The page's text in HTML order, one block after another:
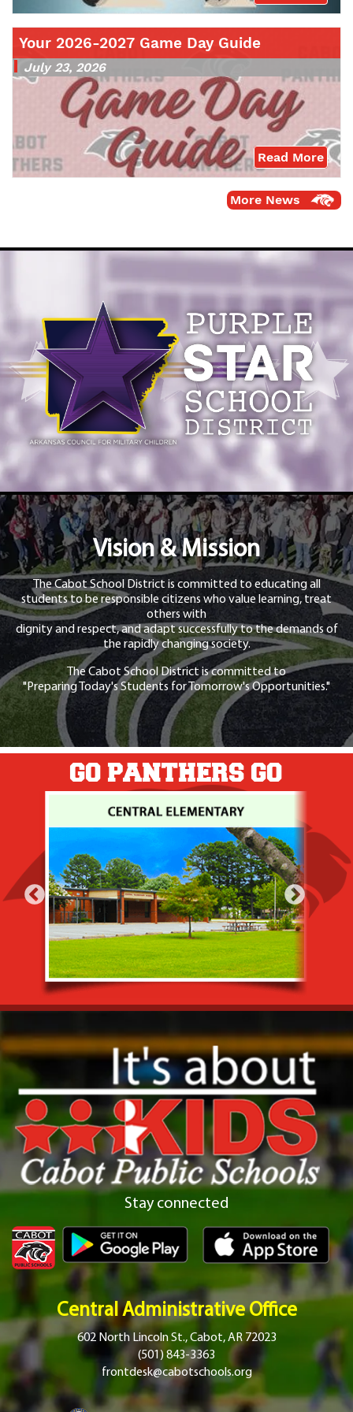
Your 2026-2027 Game Day Guide
July 23, 2026
Read More
More News
Vision & Mission
The Cabot School District is committed to educating all
students to be responsible citizens who value learning, treat
others with
dignity and respect, and adapt successfully to the demands of
the rapidly changing society.
The Cabot School District is committed to
"Preparing Today's Students for Tomorrow's Opportunities."
GO PANTHERS GO
Stay connected
Central Administrative Office
602 North Lincoln St., Cabot, AR 72023
(501) 843-3363
frontdesk@cabotschools.org